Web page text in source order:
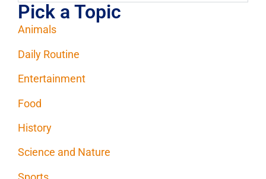
Pick a Topic
Animals
Daily Routine
Entertainment
Food
History
Science and Nature